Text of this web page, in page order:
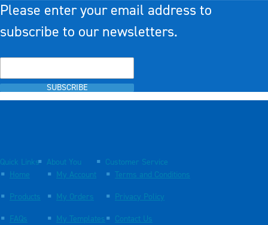
Please enter your email address to
subscribe to our newsletters.
SUBSCRIBE
Quick Links
Home
Products
FAQs
About You
My Account
My Orders
My Templates
Customer Service
Terms and Conditions
Privacy Policy
Contact Us